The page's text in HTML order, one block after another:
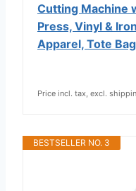
Cutting Machine
Press, Vinyl &
Apparel, Tote
Price incl. tax, excl.
BESTSELLER NO. 3